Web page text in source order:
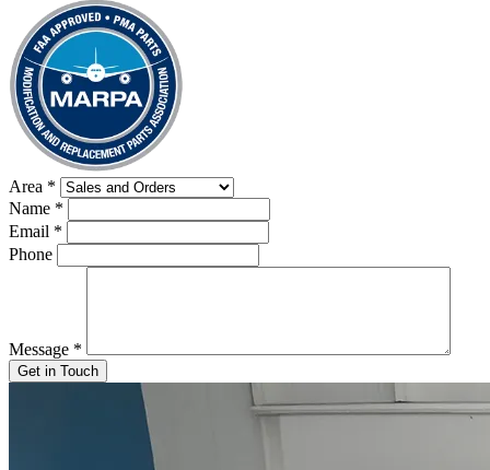
Area *
Name *
Email *
Phone
Message *
Get in Touch